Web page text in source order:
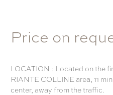
Price on
LOCATION : Located on the
RIANTE COLLINE area, 11
center, away from the traffic.